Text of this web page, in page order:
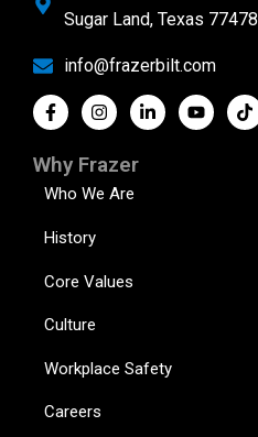
Sugar Land, Texas 77478
info@frazerbilt.com
Why Frazer
Who We Are
History
Core Values
Culture
Workplace Safety
Careers